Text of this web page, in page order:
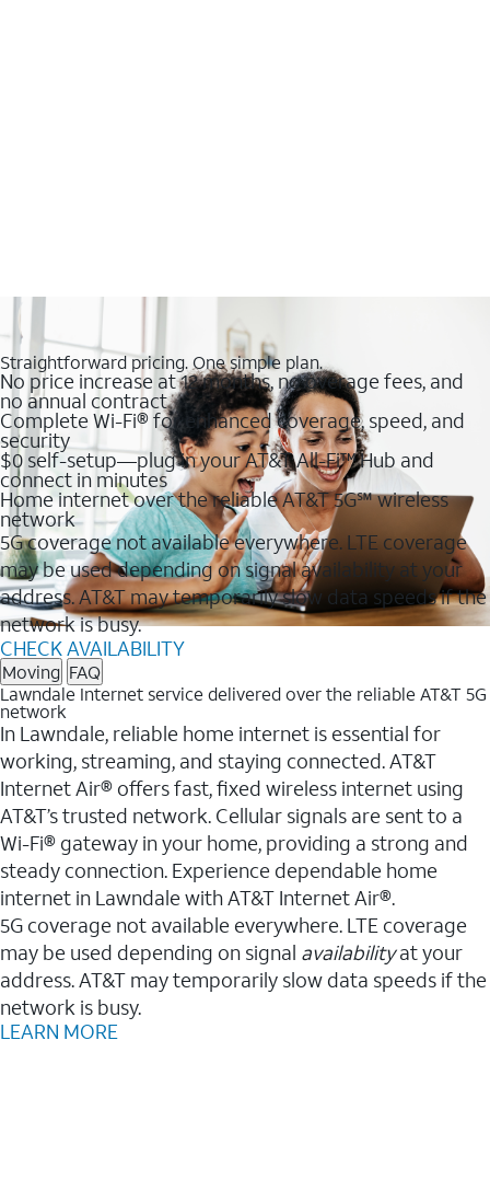
Straightforward pricing. One simple plan.
No price increase at 12 months, no overage fees, and
no annual contract
Complete Wi-Fi® for enhanced coverage, speed, and
security
$0 self-setup—plug in your AT&T All-Fi™ Hub and
connect in minutes
Home internet over the reliable AT&T 5G℠ wireless
network
5G coverage not available everywhere. LTE coverage
may be used depending on signal availability at your
address. AT&T may temporarily slow data speeds if the
network is busy.
CHECK AVAILABILITY
Moving FAQ
Lawndale Internet service delivered over the reliable AT&T 5G
network
In Lawndale, reliable home internet is essential for
working, streaming, and staying connected. AT&T
Internet Air® offers fast, fixed wireless internet using
AT&T’s trusted network. Cellular signals are sent to a
Wi-Fi® gateway in your home, providing a strong and
steady connection. Experience dependable home
internet in Lawndale with AT&T Internet Air®.
5G coverage not available everywhere. LTE coverage
may be used depending on signal availabilityat your
address. AT&T may temporarily slow data speeds if the
network is busy.
LEARN MORE